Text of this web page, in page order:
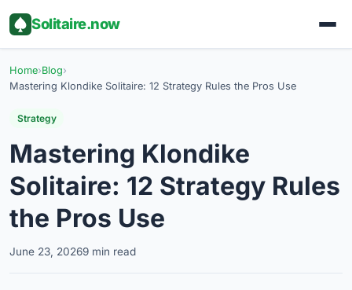
Solitaire.now
Home›Blog›
Mastering Klondike Solitaire: 12 Strategy Rules the Pros Use
Strategy
Mastering Klondike
Solitaire: 12 Strategy Rules
the Pros Use
June 23, 20269 min read